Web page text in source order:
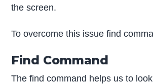
the screen.
To overcome this issue find
Find Command
The find command helps us to